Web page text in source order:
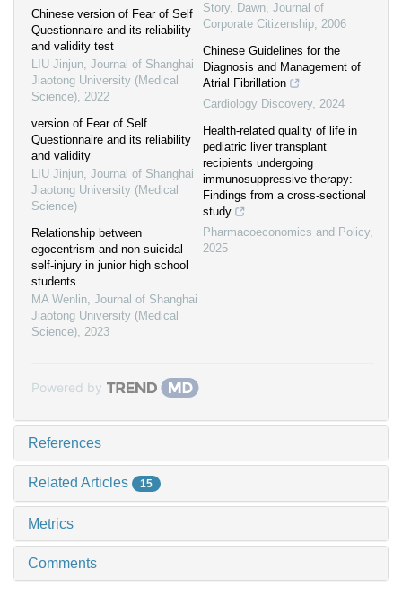
Chinese version of Fear of Self
Questionnaire and its reliability
and validity test
LIU Jinjun, Journal of Shanghai
Jiaotong University (Medical
Science), 2022
version of Fear of Self
Questionnaire and its reliability
and validity
LIU Jinjun, Journal of Shanghai
Jiaotong University (Medical
Science)
Relationship between
egocentrism and non-suicidal
self-injury in junior high school
students
MA Wenlin, Journal of Shanghai
Jiaotong University (Medical
Science), 2023
Story, Dawn, Journal of
Corporate Citizenship, 2006
Chinese Guidelines for the
Diagnosis and Management of
Atrial Fibrillation
Cardiology Discovery, 2024
Health-related quality of life in
pediatric liver transplant
recipients undergoing
immunosuppressive therapy:
Findings from a cross-sectional
study
Pharmacoeconomics and Policy,
2025
Powered by
References
Related Articles 15
Metrics
Comments